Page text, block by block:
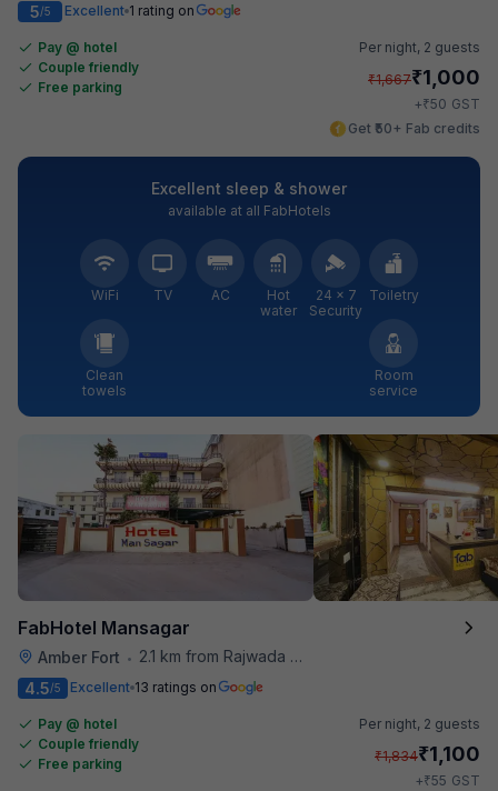
5/5 Excellent 1 rating on
Pay @ hotel
Couple friendly
Free parking
Per night, 2 guests
₹1,667₹1,000
+₹50 GST
Get ₹50+ Fab credits
Excellent sleep & shower
available at all FabHotels
WiFi TV AC
Hot
water
24 × 7
Security
Toiletry
Clean
towels
Room
service
FabHotel Mansagar
Amber Fort •
2.1 km from Rajwada Restaurant
4.5/5 Excellent 13 ratings on
Pay @ hotel
Couple friendly
Free parking
Per night, 2 guests
₹1,834₹1,100
+₹55 GST